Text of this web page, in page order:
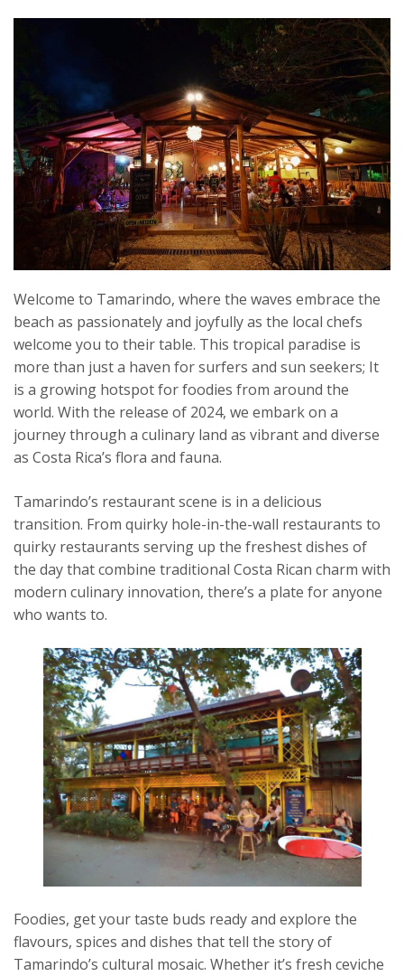
Welcome to Tamarindo, where the waves embrace the
beach as passionately and joyfully as the local chefs
welcome you to their table. This tropical paradise is
more than just a haven for surfers and sun seekers; It
is a growing hotspot for foodies from around the
world. With the release of 2024, we embark on a
journey through a culinary land as vibrant and diverse
as Costa Rica’s flora and fauna.
Tamarindo’s restaurant scene is in a delicious
transition. From quirky hole-in-the-wall restaurants to
quirky restaurants serving up the freshest dishes of
the day that combine traditional Costa Rican charm with
modern culinary innovation, there’s a plate for anyone
who wants to.
Foodies, get your taste buds ready and explore the
flavours, spices and dishes that tell the story of
Tamarindo’s cultural mosaic. Whether it’s fresh ceviche